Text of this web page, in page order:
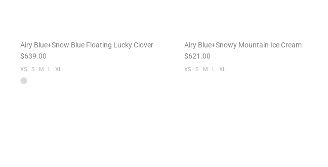
Airy Blue+Snow Blue Floating Lucky Clover
$639.00
XS S M L XL
Airy Blue+Snowy Mountain Ice Cream
$621.00
XS S M L XL